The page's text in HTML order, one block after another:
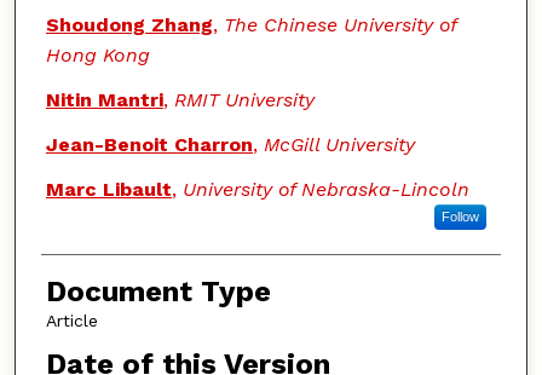
Shoudong Zhang, The Chinese University of
Hong Kong
Nitin Mantri, RMIT University
Jean-Benoit Charron, McGill University
Marc Libault, University of Nebraska-Lincoln
Follow
Document Type
Article
Date of this Version